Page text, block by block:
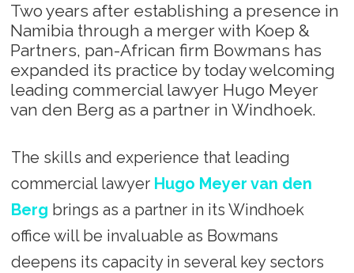
Two years after establishing a presence in
Namibia through a merger with Koep &
Partners, pan-African firm Bowmans has
expanded its practice by today welcoming
leading commercial lawyer Hugo Meyer
van den Berg as a partner in Windhoek.
The skills and experience that leading
commercial lawyer Hugo Meyer van den
Berg brings as a partner in its Windhoek
office will be invaluable as Bowmans
deepens its capacity in several key sectors